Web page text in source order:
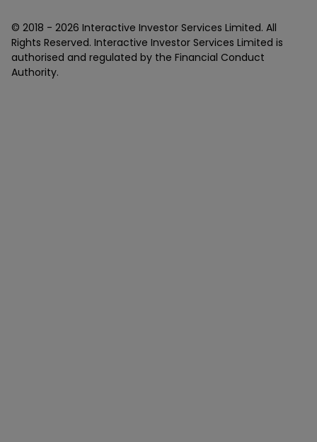
© 2018 - 2026 Interactive Investor Services Limited. All
Rights Reserved. Interactive Investor Services Limited is
authorised and regulated by the Financial Conduct
Authority.